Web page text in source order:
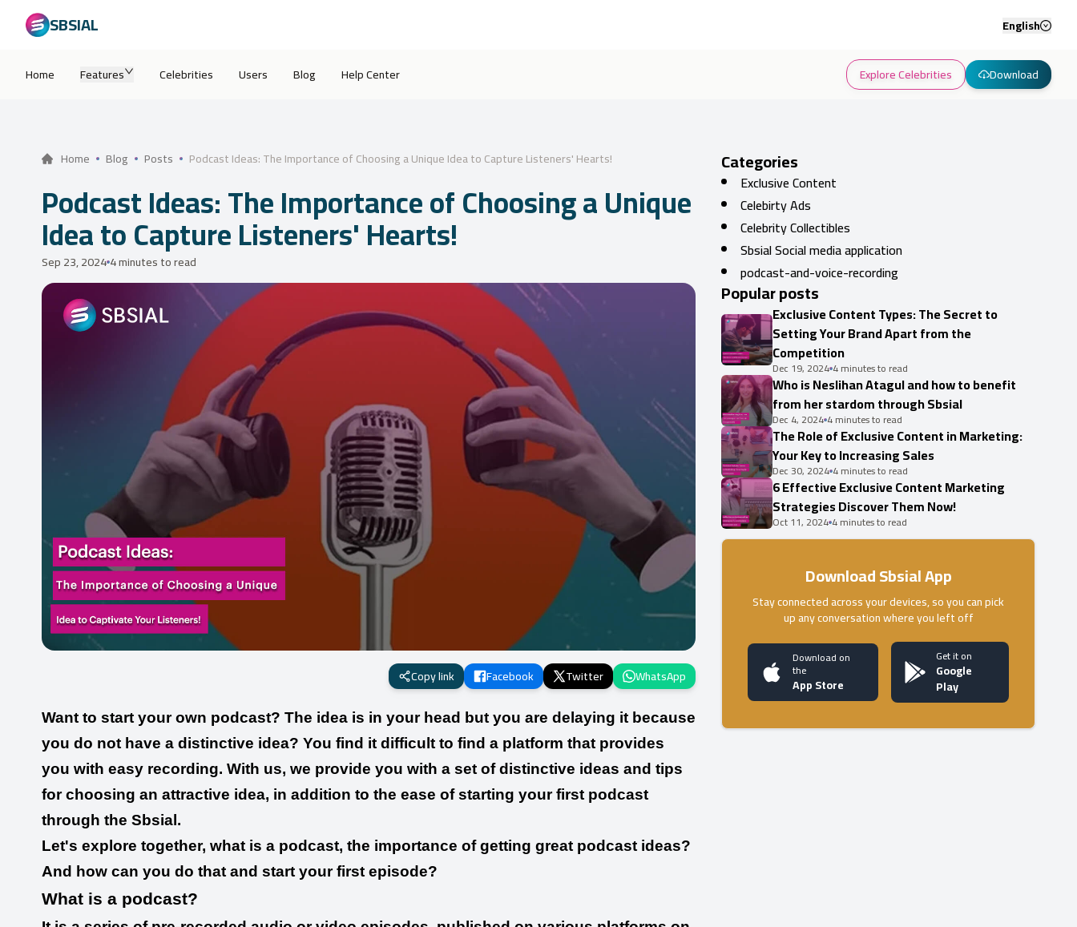
SBSIAL English
Home Features Celebrities Users Blog Help Center Explore Celebrities Download
Home Blog Posts Podcast Ideas: The Importance of Choosing a Unique Idea to Capture Listeners' Hearts!
Podcast Ideas: The Importance of Choosing a Unique
Idea to Capture Listeners' Hearts!
Sep 23, 20244 minutes to read
Copy link Facebook Twitter WhatsApp
Want to start your own podcast? The idea is in your head but you are delaying it because
you do not have a distinctive idea? You find it difficult to find a platform that provides
you with easy recording. With us, we provide you with a set of distinctive ideas and tips
for choosing an attractive idea, in addition to the ease of starting your first podcast
through the Sbsial.
Let's explore together, what is a podcast, the importance of getting great podcast ideas?
And how can you do that and start your first episode?
What is a podcast?
Categories
Exclusive Content
Celebirty Ads
Celebrity Collectibles
Sbsial Social media application
podcast-and-voice-recording
Popular posts
Exclusive Content Types: The Secret to
Setting Your Brand Apart from the
Competition
Dec 19, 2024 4 minutes to read
Who is Neslihan Atagul and how to benefit
from her stardom through Sbsial
Dec 4, 2024 4 minutes to read
The Role of Exclusive Content in Marketing:
Your Key to Increasing Sales
Dec 30, 2024 4 minutes to read
6 Effective Exclusive Content Marketing
Strategies Discover Them Now!
Oct 11, 2024 4 minutes to read
Download Sbsial App
Stay connected across your devices, so you can pick
up any conversation where you left off
Download on
the
App Store
Get it on
Google
Play